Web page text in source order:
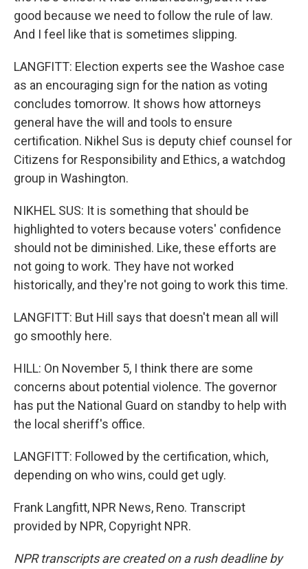
good because we need to follow the rule of law.
And I feel like that is sometimes slipping.
LANGFITT: Election experts see the Washoe case
as an encouraging sign for the nation as voting
concludes tomorrow. It shows how attorneys
general have the will and tools to ensure
certification. Nikhel Sus is deputy chief counsel for
Citizens for Responsibility and Ethics, a watchdog
group in Washington.
NIKHEL SUS: It is something that should be
highlighted to voters because voters' confidence
should not be diminished. Like, these efforts are
not going to work. They have not worked
historically, and they're not going to work this time.
LANGFITT: But Hill says that doesn't mean all will
go smoothly here.
HILL: On November 5, I think there are some
concerns about potential violence. The governor
has put the National Guard on standby to help with
the local sheriff's office.
LANGFITT: Followed by the certification, which,
depending on who wins, could get ugly.
Frank Langfitt, NPR News, Reno. Transcript
provided by NPR, Copyright NPR.
NPR transcripts are created on a rush deadline by